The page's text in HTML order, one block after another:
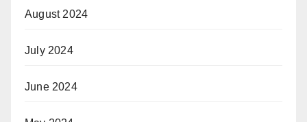
August 2024
July 2024
June 2024